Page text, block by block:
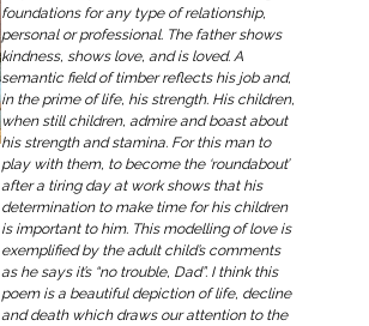
foundations for any type of relationship,
personal or professional. The father shows
kindness, shows love, and is loved. A
semantic field of timber reflects his job and,
in the prime of life, his strength. His children,
when still children, admire and boast about
his strength and stamina. For this man to
play with them, to become the ‘roundabout’
after a tiring day at work shows that his
determination to make time for his children
is important to him. This modelling of love is
exemplified by the adult child’s comments
as he says it’s “no trouble, Dad”. I think this
poem is a beautiful depiction of life, decline
and death which draws our attention to the